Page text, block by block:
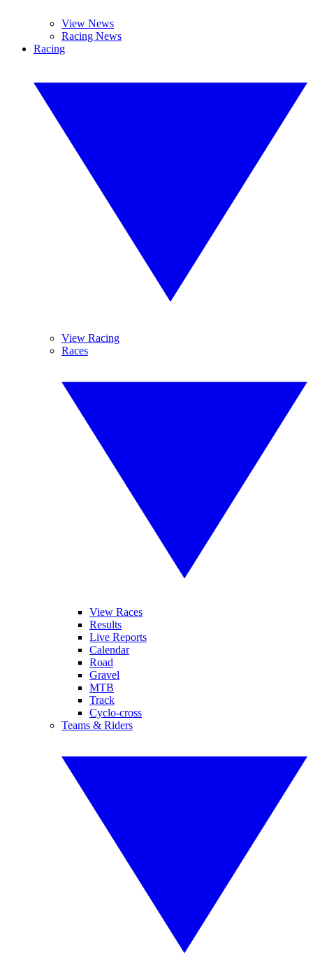
View News
Racing News
Racing
View Racing
Races
View Races
Results
Live Reports
Calendar
Road
Gravel
MTB
Track
Cyclo-cross
Teams & Riders